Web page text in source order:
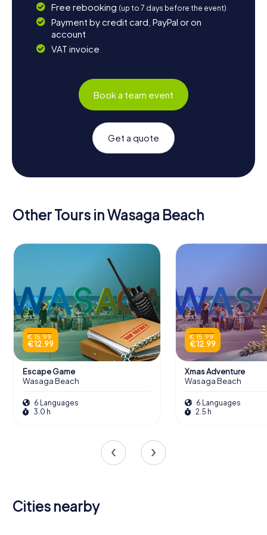
Free rebooking (up to 7 days before the event)
Payment by credit card, PayPal or on
account
VAT invoice
Book a team event
Get a quote
Other Tours in Wasaga Beach
€ 15.99
€ 12.99
Escape Game
Wasaga Beach
6 Languages
3.0 h
€ 15.99
€ 12.99
Xmas Adventure
Wasaga Beach
6 Languages
2.5 h
Cities nearby